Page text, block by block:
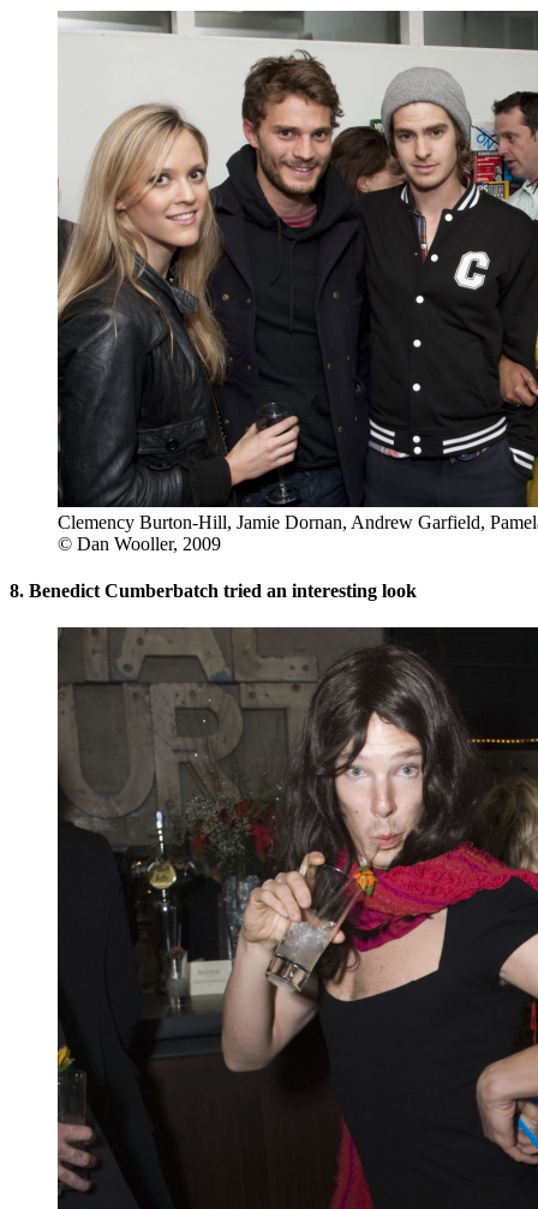
Clemency Burton-Hill, Jamie Dornan, Andrew Garfield,
© Dan Wooller, 2009
8. Benedict Cumberbatch tried an interesting look